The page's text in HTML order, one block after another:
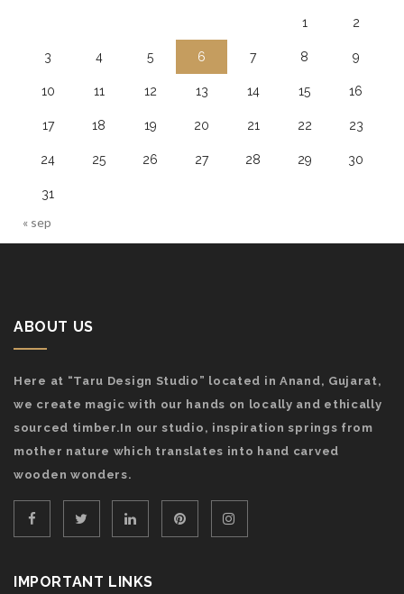
1 2
3 4 5 6 7 8 9
10 11 12 13 14 15 16
17 18 19 20 21 22 23
24 25 26 27 28 29 30
31
« sep
ABOUT US
Here at “Taru Design Studio” located in Anand, Gujarat,
we create magic with our hands on locally and ethically
sourced timber.In our studio, inspiration springs from
mother nature which translates into hand carved
wooden wonders.
IMPORTANT LINKS